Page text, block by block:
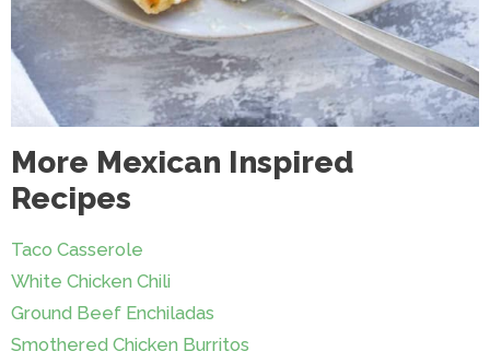
More Mexican Inspired
Recipes
Taco Casserole
White Chicken Chili
Ground Beef Enchiladas
Smothered Chicken Burritos